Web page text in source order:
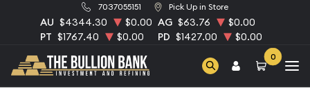
7037055151 Pick Up in Store
AU $4344.30 $0.00 AG $63.76
$0.00
PT $1767.40 $0.00 PD $1427.00 $0.00
0